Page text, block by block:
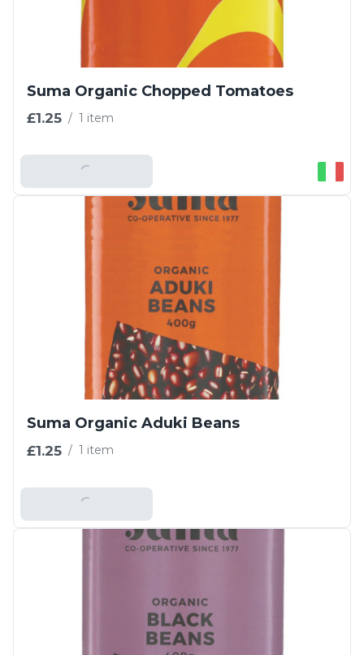
Suma Organic Chopped Tomatoes
£1.25 / 1 item
Add To Basket
Suma Organic Aduki Beans
£1.25 / 1 item
Add To Basket